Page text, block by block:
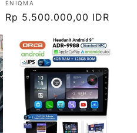
Vendor:
ENIQMA
Harga
Rp 5.500.000,00 IDR